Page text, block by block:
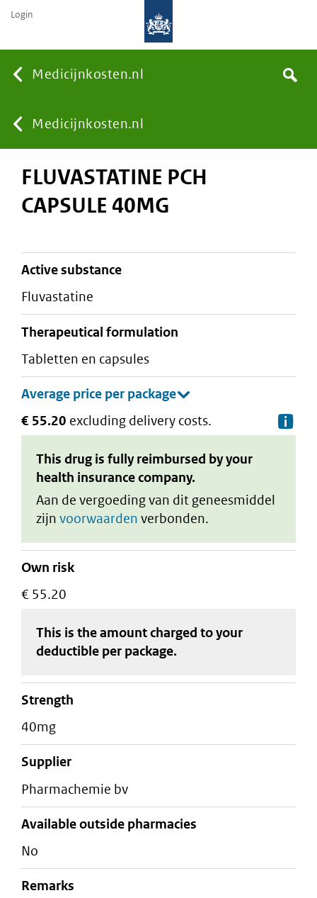
Medicijnkosten.nl
You
are
Medicijnkosten.nl
Search
Login
FLUVASTATINE PCH
CAPSULE 40MG
active substance
fluvastatine
therapeutical formulation
tabletten en capsules
€ 55.20 excluding delivery costs.
This drug is fully reimbursed by your
health insurance company.
Aan de vergoeding van dit geneesmiddel
zijn voorwaarden verbonden.
Own risk
€ 55.20
This is the amount charged to your
deductible per package.
strength
40mg
supplier
pharmachemie bv
Available outside pharmacies
No
Remarks